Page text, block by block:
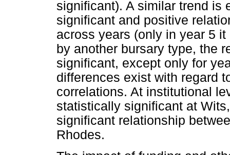
significant). A similar trend is
significant and positive
across years (only in year 5
by another bursary type, the
significant, except only for
differences exist with regard
correlations. At institutional
statistically significant at
significant relationship
Rhodes.